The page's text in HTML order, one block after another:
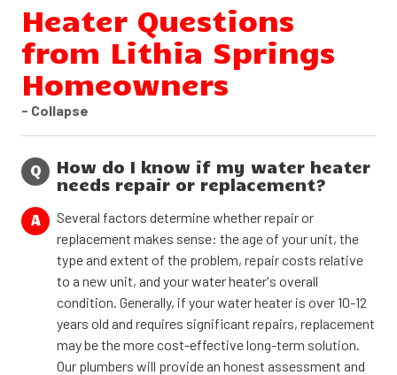
Heater Questions
from Lithia Springs
Homeowners
- Collapse
Q
How do I know if my water heater
needs repair or replacement?
A
Several factors determine whether repair or
replacement makes sense: the age of your unit, the
type and extent of the problem, repair costs relative
to a new unit, and your water heater's overall
condition. Generally, if your water heater is over 10-12
years old and requires significant repairs, replacement
may be the more cost-effective long-term solution.
Our plumbers will provide an honest assessment and